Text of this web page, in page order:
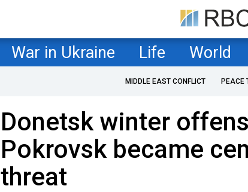
War in Ukraine Life World
MIDDLE EAST CONFLICT PEACE
Donetsk winter
Pokrovsk became
threat